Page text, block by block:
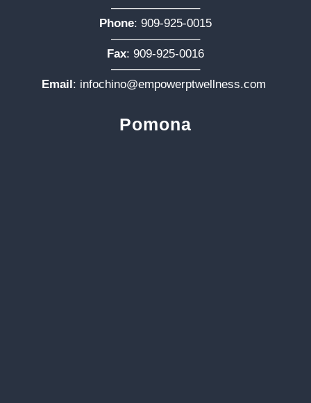
———————–
Phone: 909-925-0015
———————–
Fax: 909-925-0016
———————–
Email: infochino@empowerptwellness.com
Pomona